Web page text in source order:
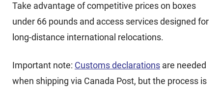
Take advantage of competitive prices on boxes
under 66 pounds and access services designed for
long-distance international relocations.
Important note: Customs declarations are needed
when shipping via Canada Post, but the process is